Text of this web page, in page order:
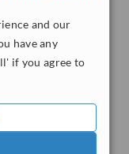
and our
have any
if you agree to
608-5226
ServiceScore ™